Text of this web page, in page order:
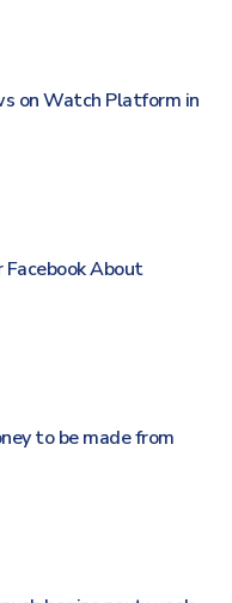
on Watch Platform in
Facebook About
to be made from